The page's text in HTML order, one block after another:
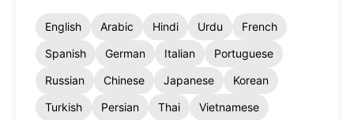
English Arabic Hindi Urdu
French
Spanish
German Italian
Portuguese
Russian
Chinese Japanese
Korean
Turkish
Persian Thai
Vietnamese